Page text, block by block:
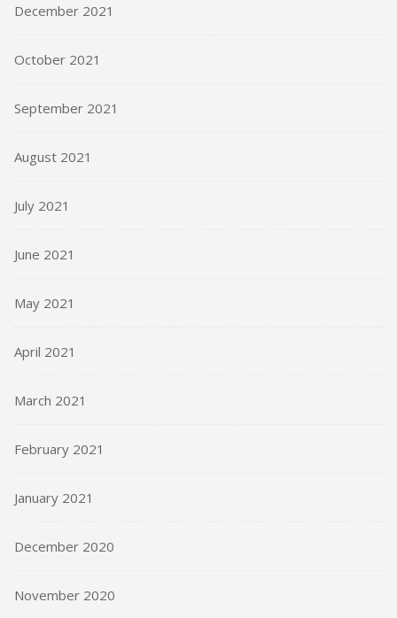
December 2021
October 2021
September 2021
August 2021
July 2021
June 2021
May 2021
April 2021
March 2021
February 2021
January 2021
December 2020
November 2020